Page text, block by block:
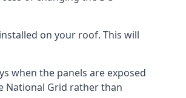
on your roof. This will
when the panels are exposed
National Grid rather than